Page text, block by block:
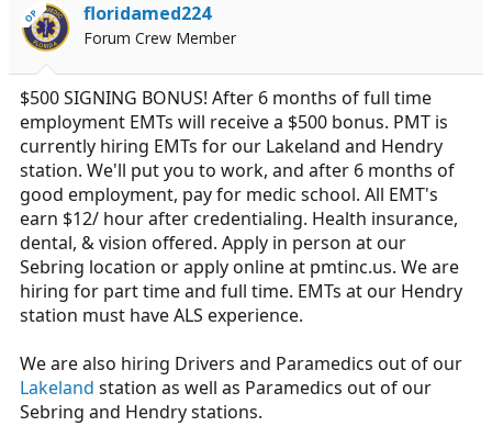
OP floridamed224
Forum Crew Member
$500 SIGNING BONUS! After 6 months of full time
employment EMTs will receive a $500 bonus. PMT is
currently hiring EMTs for our Lakeland and Hendry
station. We'll put you to work, and after 6 months of
good employment, pay for medic school. All EMT's
earn $12/ hour after credentialing. Health insurance,
dental, & vision offered. Apply in person at our
Sebring location or apply online at pmtinc.us. We are
hiring for part time and full time. EMTs at our Hendry
station must have ALS experience.
We are also hiring Drivers and Paramedics out of our
Lakeland station as well as Paramedics out of our
Sebring and Hendry stations.